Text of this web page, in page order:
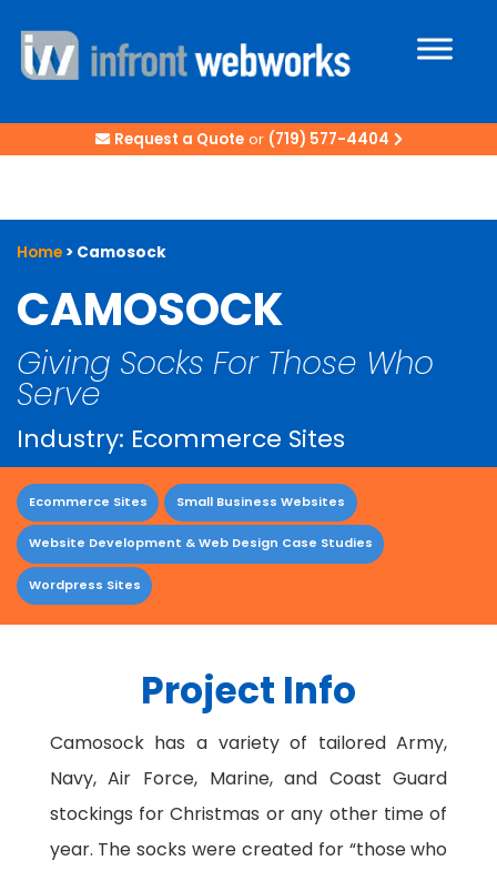
Request a Quoteor (719) 577-4404
Home> Camosock
CAMOSOCK
Giving Socks For Those Who
Serve
Industry: Ecommerce Sites
Ecommerce Sites Small Business Websites
Website Development & Web Design Case Studies
Wordpress Sites
Project Info
Camosock has a variety of tailored Army,
Navy, Air Force, Marine, and Coast Guard
stockings for Christmas or any other time of
year. The socks were created for “those who